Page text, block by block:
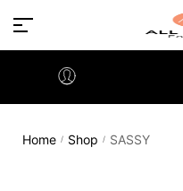
Home / Shop / SASSY